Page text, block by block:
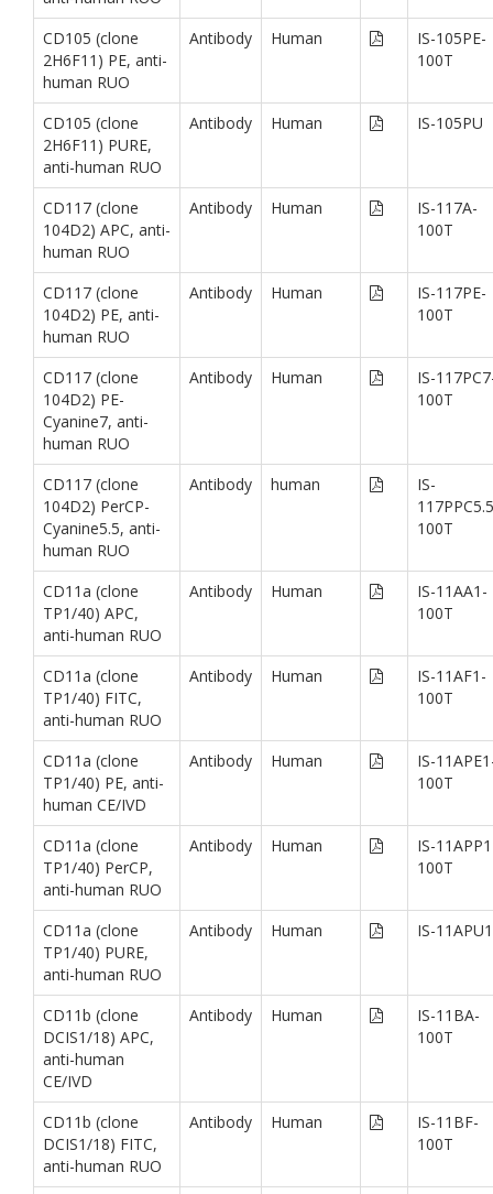
CD105 (clone
2H6F11) PE, anti-
human RUO
Antibody Human
IS-105PE-
100T
CD105 (clone
2H6F11) PURE,
anti-human RUO
Antibody Human IS-105PU
CD117 (clone
104D2) APC, anti-
human RUO
Antibody Human
IS-117A-
100T
CD117 (clone
104D2) PE, anti-
human RUO
Antibody Human
IS-117PE-
100T
CD117 (clone
104D2) PE-
Cyanine7, anti-
human RUO
Antibody Human
IS-
100T
CD117 (clone
104D2) PerCP-
Cyanine5.5, anti-
human RUO
Antibody human
IS-
100T
CD11a (clone
TP1/40) APC,
anti-human RUO
Antibody Human
IS-11AA1-
100T
CD11a (clone
TP1/40) FITC,
anti-human RUO
Antibody Human
IS-11AF1-
100T
CD11a (clone
TP1/40) PE, anti-
human CE/IVD
Antibody Human
IS-
100T
CD11a (clone
TP1/40) PerCP,
anti-human RUO
Antibody Human
IS-
100T
CD11a (clone
TP1/40) PURE,
anti-human RUO
Antibody Human IS-11APU1
CD11b (clone
DCIS1/18) APC,
anti-human
CE/IVD
Antibody Human
IS-11BA-
100T
CD11b (clone
DCIS1/18) FITC,
anti-human RUO
Antibody Human
IS-11BF-
100T